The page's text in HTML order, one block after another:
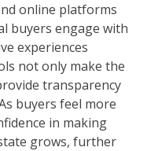
online platforms
buyers engage with
experiences
not only make the
transparency
buyers feel more
in making
grows, further